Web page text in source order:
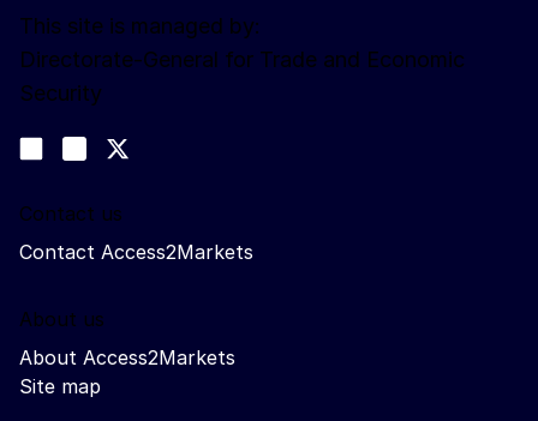
This site is managed by:
Directorate-General for Trade and Economic
Security
Join us on LinkedIn
Trade-Off podcast
Contact us
Contact Access2Markets
About us
About Access2Markets
Site map